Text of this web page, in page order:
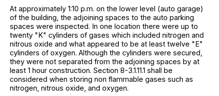
At approximately 1:10 p.m. on the lower level (auto garage)
of the building, the adjoining spaces to the auto parking
spaces were inspected. In one location there were up to
twenty "K" cylinders of gases which included nitrogen and
nitrous oxide and what appeared to be at least twelve "E"
cylinders of oxygen. Although the cylinders were secured,
they were not separated from the adjoining spaces by at
least 1 hour construction. Section 8-3.1.11.1 shall be
considered when storing non flammable gases such as
nitrogen, nitrous oxide, and oxygen.